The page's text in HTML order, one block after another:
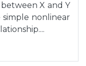
X and Y
nonlinear